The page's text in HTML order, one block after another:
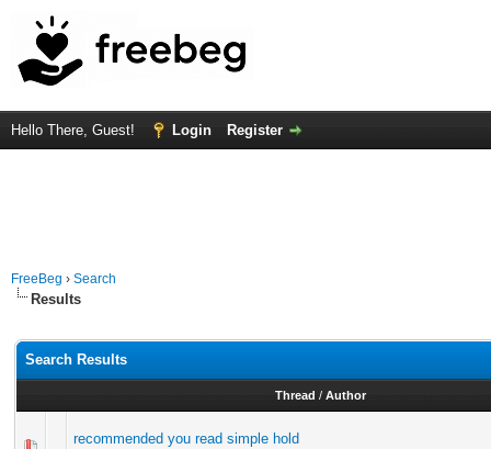
Hello There, Guest! Login Register
FreeBeg › Search
Results
Search Results
Thread / Author
recommended you read simple hold